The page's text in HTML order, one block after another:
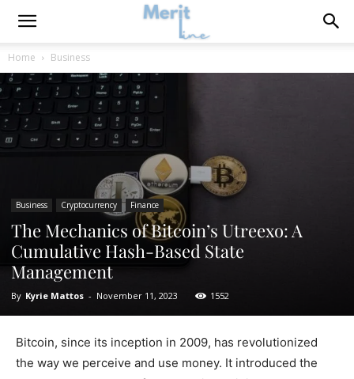
Home Business
Business Cryptocurrency Finance
The Mechanics of Bitcoin’s Utreexo: A
Cumulative Hash-Based State
Management
By Kyrie Mattos - November 11, 2023 1552
Bitcoin, since its inception in 2009, has revolutionized
the way we perceive and use money. It introduced the